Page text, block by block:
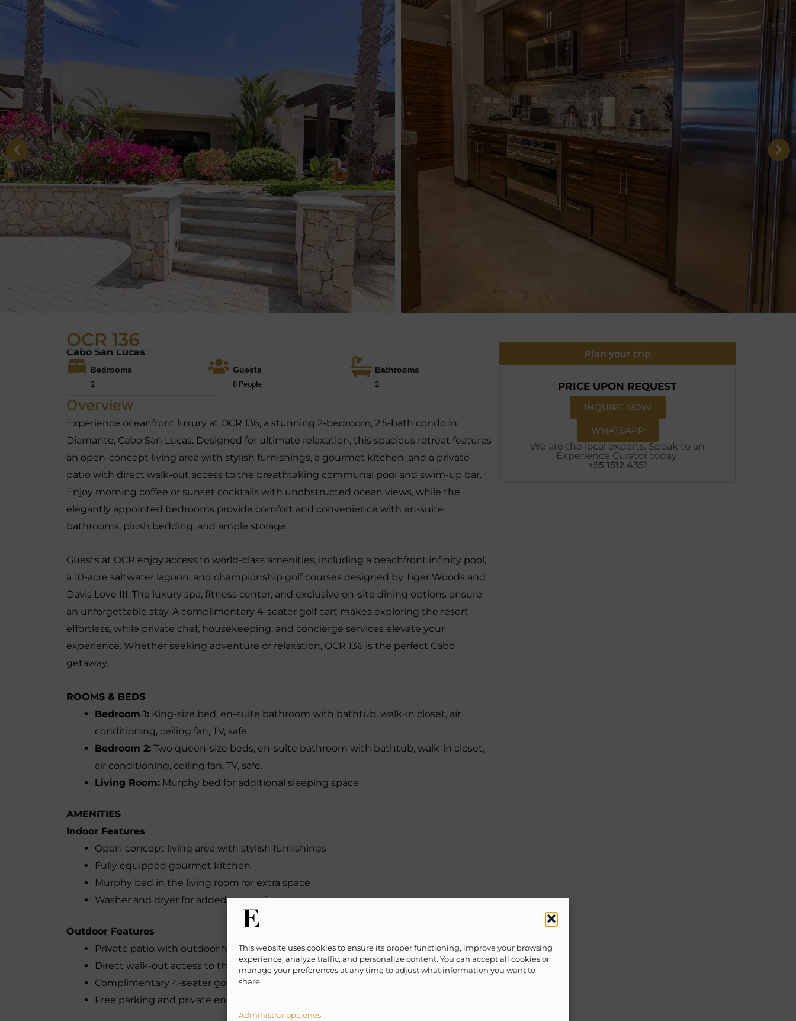
This website uses cookies to ensure its proper functioning, improve your browsing
experience, analyze traffic, and personalize content. You can accept all cookies or
manage your preferences at any time to adjust what information you want to
share.
Administrar opciones
OCR 136
Cabo San Lucas
Bedrooms
2
Guests
8 People
Bathrooms
2
Overview
Experience oceanfront luxury at OCR 136, a stunning 2-bedroom, 2.5-bath condo in
Diamante, Cabo San Lucas. Designed for ultimate relaxation, this spacious retreat features
an open-concept living area with stylish furnishings, a gourmet kitchen, and a private
patio with direct walk-out access to the breathtaking communal pool and swim-up bar.
Enjoy morning coffee or sunset cocktails with unobstructed ocean views, while the
elegantly appointed bedrooms provide comfort and convenience with en-suite
bathrooms, plush bedding, and ample storage.
Guests at OCR enjoy access to world-class amenities, including a beachfront infinity pool,
a 10-acre saltwater lagoon, and championship golf courses designed by Tiger Woods and
Davis Love III. The luxury spa, fitness center, and exclusive on-site dining options ensure
an unforgettable stay. A complimentary 4-seater golf cart makes exploring the resort
effortless, while private chef, housekeeping, and concierge services elevate your
experience. Whether seeking adventure or relaxation, OCR 136 is the perfect Cabo
getaway.
ROOMS & BEDS
Bedroom 1: King-size bed, en-suite bathroom with bathtub, walk-in closet, air
conditioning, ceiling fan, TV, safe.
Bedroom 2: Two queen-size beds, en-suite bathroom with bathtub, walk-in closet,
air conditioning, ceiling fan, TV, safe.
Living Room: Murphy bed for additional sleeping space.
AMENITIES
Indoor Features
Open-concept living area with stylish furnishings
Fully equipped gourmet kitchen
Murphy bed in the living room for extra space
Washer and dryer for added convenience
Outdoor Features
Private patio with outdoor furniture
Direct walk-out access to the communal pool and swim-up bar
Complimentary 4-seater golf cart for easy resort access
Free parking and private entry
Plan your trip
PRICE UPON REQUEST
INQUIRE NOW
WHATSAPP
We are the local experts. Speak to an
Experience Curator today:
+55 1512 4351